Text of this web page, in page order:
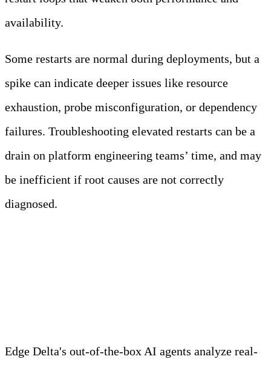
availability.
Some restarts are normal during deployments, but a
spike can indicate deeper issues like resource
exhaustion, probe misconfiguration, or dependency
failures. Troubleshooting elevated restarts can be a
drain on platform engineering teams’ time, and may
be inefficient if root causes are not correctly
diagnosed.
Edge Delta's out-of-the-box AI agents analyze real-